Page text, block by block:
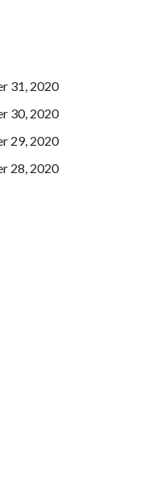
31, 2020
30, 2020
29, 2020
28, 2020